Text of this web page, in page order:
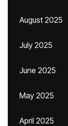
August 2025
July 2025
June 2025
May 2025
April 2025